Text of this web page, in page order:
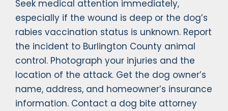
Seek medical attention immediately,
especially if the wound is deep or the dog’s
rabies vaccination status is unknown. Report
the incident to Burlington County animal
control. Photograph your injuries and the
location of the attack. Get the dog owner’s
name, address, and homeowner’s insurance
information. Contact a dog bite attorney